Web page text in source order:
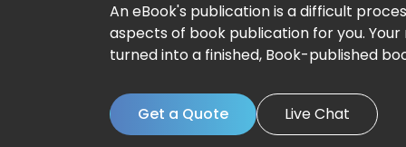
An eBook's publication is a difficult
aspects of book publication for you.
turned into a finished, Book-published
Get a Quote Live Chat